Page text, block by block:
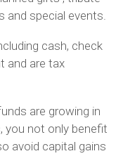
and special events.
cash, check
and are tax
are growing in
you not only benefit
avoid capital gains